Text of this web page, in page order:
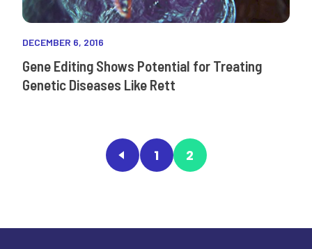
DECEMBER 6, 2016
Gene Editing Shows Potential for Treating
Genetic Diseases Like Rett
1 2